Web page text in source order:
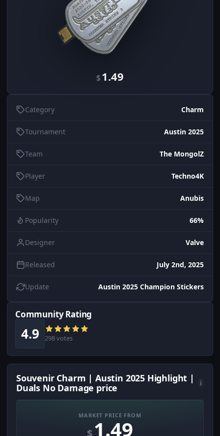
$1.49
Category Charm
Tournament Austin 2025
Team The MongolZ
Player Techno4K
Map Anubis
Popularity 66%
Designer Valve
Released July 2nd, 2025
Update Austin 2025 Champion Stickers
Community Rating
4.9 298 votes
Souvenir Charm | Austin 2025 Highlight |
Duals No Damage price
i
MARKET PRICE FROM
1.49